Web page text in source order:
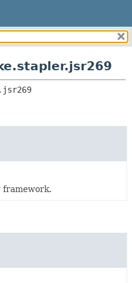
RELATED PACKAGES
CLASSES AND INTERFACES
framework.